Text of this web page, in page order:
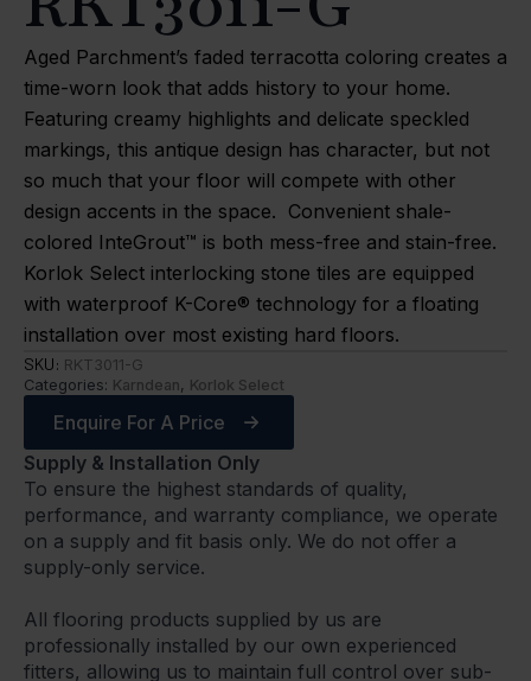
Aged Parchment’s faded terracotta coloring creates a
time-worn look that adds history to your home.
Featuring creamy highlights and delicate speckled
markings, this antique design has character, but not
so much that your floor will compete with other
design accents in the space. Convenient shale-
colored InteGrout™ is both mess-free and stain-free.
Korlok Select interlocking stone tiles are equipped
with waterproof K-Core® technology for a floating
installation over most existing hard floors.
SKU: RKT3011-G
Categories: Karndean, Korlok Select
Enquire For A Price
Supply & Installation Only
To ensure the highest standards of quality,
performance, and warranty compliance, we operate
on a supply and fit basis only. We do not offer a
supply-only service.
All flooring products supplied by us are
professionally installed by our own experienced
fitters, allowing us to maintain full control over sub-